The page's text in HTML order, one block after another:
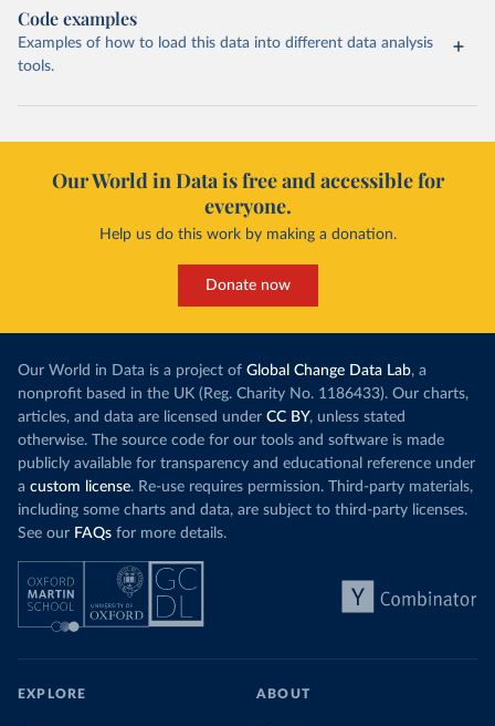
Code examples
Examples of how to load this data into different data analysis
tools.
Our World in Data is free and accessible for
everyone.
Help us do this work by making a donation.
Donate now
Our World in Data is a project of Global Change Data Lab, a
nonprofit based in the UK (Reg. Charity No. 1186433). Our charts,
articles, and data are licensed under CC BY, unless stated
otherwise. The source code for our tools and software is made
publicly available for transparency and educational reference under
a custom license. Re-use requires permission. Third-party materials,
including some charts and data, are subject to third-party licenses.
See our FAQs for more details.
EXPLORE ABOUT